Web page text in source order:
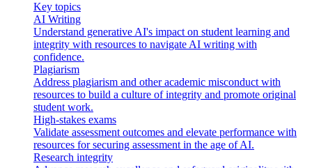
Key topics
AI Writing
Understand generative AI's impact on student learning and
integrity with resources to navigate AI writing with
confidence.
Plagiarism
Address plagiarism and other academic misconduct with
resources to build a culture of integrity and promote original
student work.
High-stakes exams
Validate assessment outcomes and elevate performance with
resources for securing assessment in the age of AI.
Research integrity